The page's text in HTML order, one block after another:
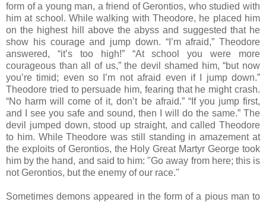
form of a young man, a friend of Gerontios, who studied with
him at school. While walking with Theodore, he placed him
on the highest hill above the abyss and suggested that he
show his courage and jump down. “I’m afraid,” Theodore
answered, “it’s too high!” “At school you were more
courageous than all of us,” the devil shamed him, “but now
you’re timid; even so I’m not afraid even if I jump down.”
Theodore tried to persuade him, fearing that he might crash.
“No harm will come of it, don’t be afraid.” “If you jump first,
and I see you safe and sound, then I will do the same.” The
devil jumped down, stood up straight, and called Theodore
to him. While Theodore was still standing in amazement at
the exploits of Gerontios, the Holy Great Martyr George took
him by the hand, and said to him: "Go away from here; this is
not Gerontios, but the enemy of our race."
Sometimes demons appeared in the form of a pious man to